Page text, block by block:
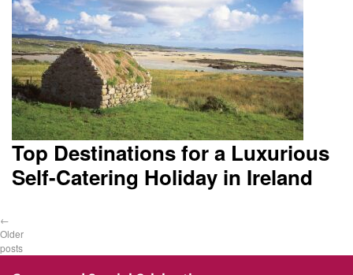
Top Destinations for a Luxurious
Self-Catering Holiday in Ireland
←
Older
posts